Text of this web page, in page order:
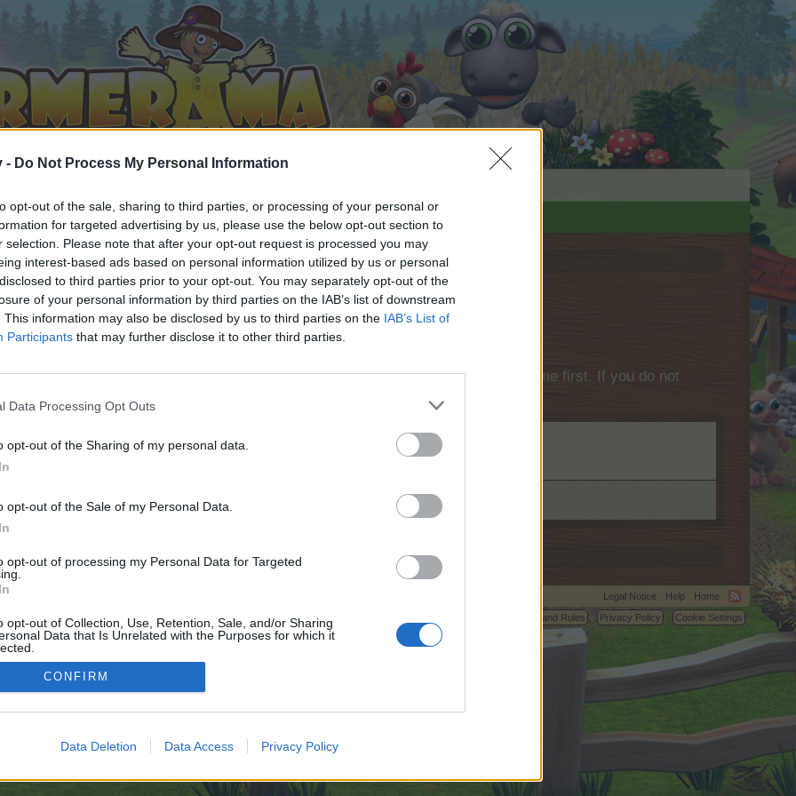
- Do Not Process My Personal Information
opt-out of the sale, sharing to third parties, or processing of your personal or
for targeted advertising by us, please use the below opt-out section to
selection. Please note that after your opt-out request is processed you may
interest-based ads based on personal information utilized by us or personal
to third parties prior to your opt-out. You may separately opt-out of the
of your personal information by third parties on the IAB’s list of downstream
This information may also be disclosed by us to third parties on the IAB’s List of
Participants that may further disclose it to other third parties.
Data Processing Opt Outs
opt-out of the Sharing of my personal data.
opt-out of the Sale of my Personal Data.
opt-out of processing my Personal Data for Targeted
opt-out of Collection, Use, Retention, Sale, and/or Sharing
Data that Is Unrelated with the Purposes for which it
CONFIRM
Data Deletion Data Access Privacy Policy
discussions or starting your own threads or topics, please log into the game first. If you do not
We look forward to your next visit!
no control over. Click the button below to continue to otofiyatlistesi.com.
Legal Notice Help
Home
Terms and Rules
Privacy Policy Cookie Settings
©2010-2015 XenForo Ltd. XenForoAdd-ons by Brivium ™ © 2012-2026 Brivium LLC.